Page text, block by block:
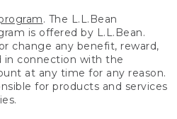
. The L.L.Bean
is offered by L.L.Bean.
change any benefit, reward,
in connection with the
at any time for any reason.
for products and services